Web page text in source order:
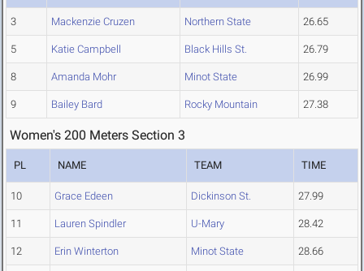
3 Mackenzie Cruzen Northern State 26.65
5 Katie Campbell Black Hills St. 26.79
8 Amanda Mohr Minot State 26.99
9 Bailey Bard Rocky Mountain 27.38
Women's 200 Meters Section 3
PL NAME TEAM TIME
10 Grace Edeen Dickinson St. 27.99
11 Lauren Spindler U-Mary 28.42
12 Erin Winterton Minot State 28.66